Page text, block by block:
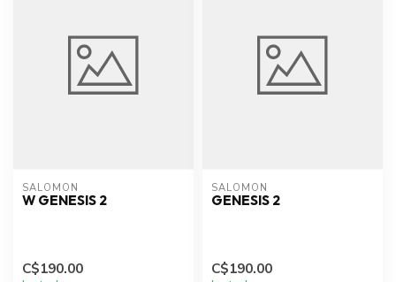
SALOMON
W GENESIS 2
C$190.00
SALOMON
GENESIS 2
C$190.00